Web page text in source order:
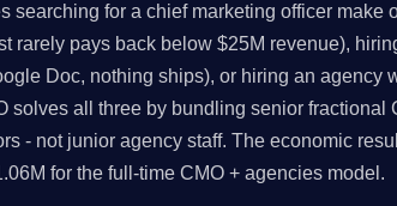
searching for a chief marketing officer
rarely pays back below $25M revenue),
Doc, nothing ships), or hiring an agency
solves all three by bundling senior
- not junior agency staff. The economic
for the full-time CMO + agencies model.